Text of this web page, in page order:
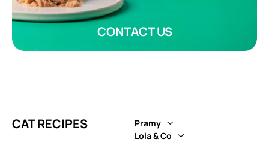
CONTACT US
CAT RECIPES
Pramy
Lola & Co